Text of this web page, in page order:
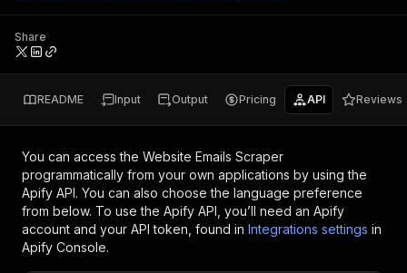
Share
README Input Output Pricing API Reviews
You can access the Website Emails Scraper
programmatically from your own applications by using the
Apify API. You can also choose the language preference
from below. To use the Apify API, you’ll need an Apify
account and your API token, found in Integrations settings in
Apify Console.